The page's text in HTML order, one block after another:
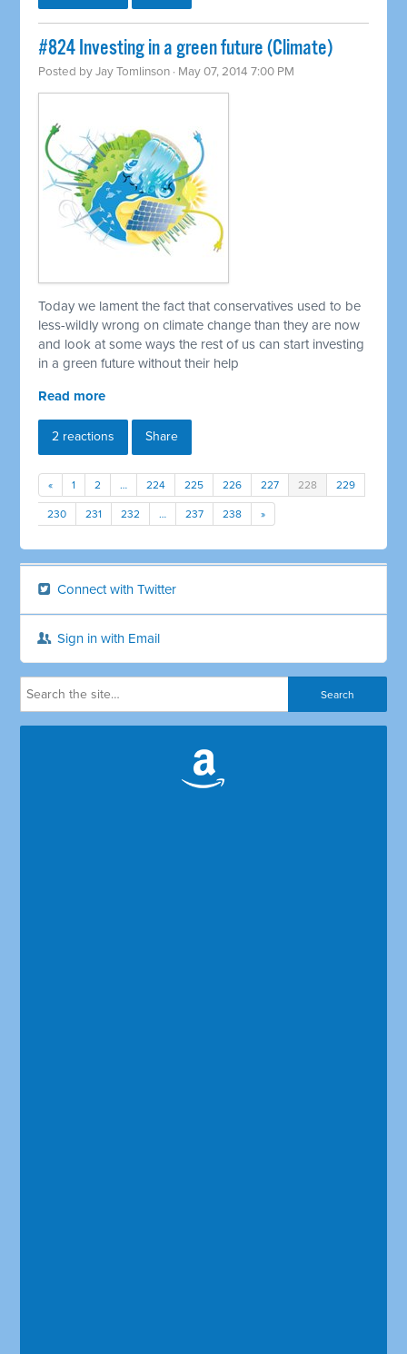
#824 Investing in a green future (Climate)
Posted byJay Tomlinson · May 07, 2014 7:00 PM
Today we lament the fact that conservatives used to be
less-wildly wrong on climate change than they are now
and look at some ways the rest of us can start investing
in a green future without their help
Read more
2 reactions Share
« 1 2 … 224 225 226 227 228 229
230 231 232 … 237 238 »
Connect with Twitter
Sign in with Email